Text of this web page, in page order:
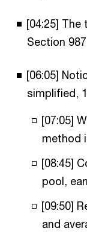
[04:25]
Section 987
[06:05]
simplified,
[07:05]
method
[08:45]
pool,
[09:50]
and